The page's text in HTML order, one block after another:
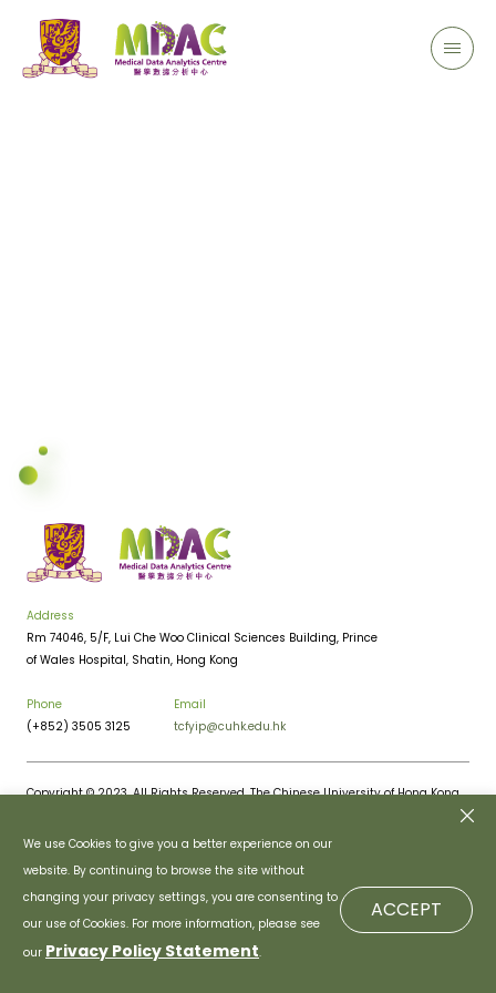
We use Cookies to give you a better experience on our
website. By continuing to browse the site without
changing your privacy settings, you are consenting to
our use of Cookies. For more information, please see
our Privacy Policy Statement.
ACCEPT
Address
Rm 74046, 5/F, Lui Che Woo Clinical Sciences Building, Prince
of Wales Hospital, Shatin, Hong Kong
Phone
(+852) 3505 3125
Email
tcfyip@cuhk.edu.hk
Copyright © 2023. All Rights Reserved. The Chinese University of Hong Kong.